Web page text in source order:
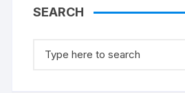
SEARCH
for: